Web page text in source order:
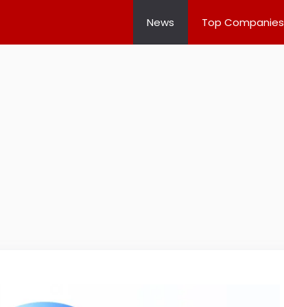
News Top Companies